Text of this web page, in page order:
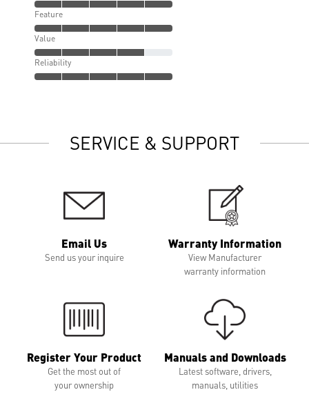
Feature
Value
Reliability
SERVICE & SUPPORT
Email Us
Send us your inquire
Warranty Information
View Manufacturer
warranty information
Register Your Product
Get the most out of
your ownership
Manuals and Downloads
Latest software, drivers,
manuals, utilities